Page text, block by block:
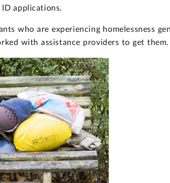
applications.
who are experiencing homelessness
with assistance providers to get them.